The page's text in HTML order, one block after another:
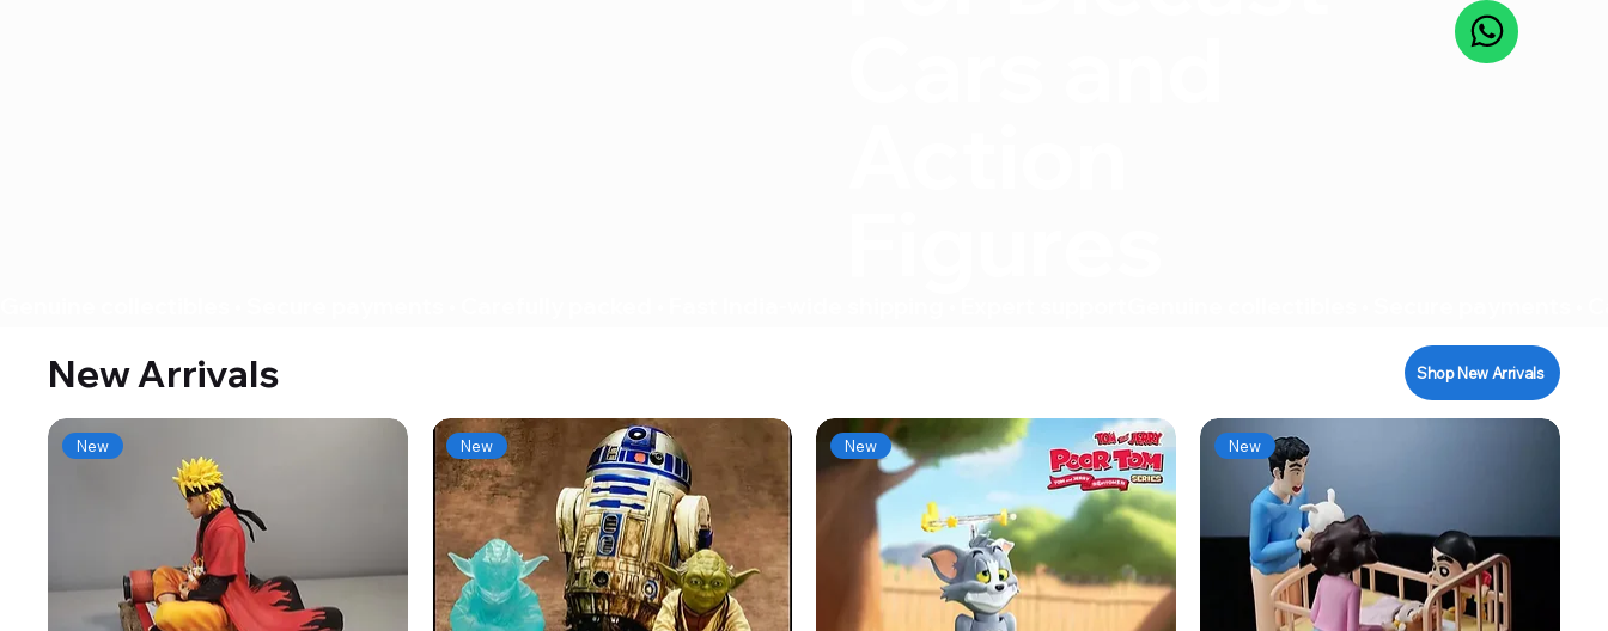
New Arrivals Shop New Arrivals
New New New New